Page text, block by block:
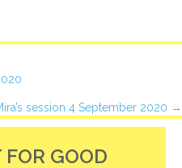
session 4 September 2020 →
GOOD